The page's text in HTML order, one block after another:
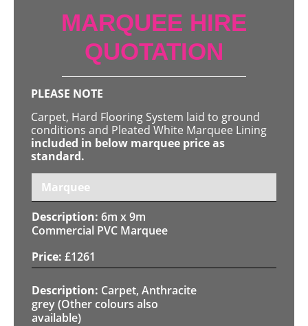
MARQUEE HIRE
QUOTATION
PLEASE NOTE
Carpet, Hard Flooring System laid to ground
conditions and Pleated White Marquee Lining
included in below marquee price as
standard.
Marquee
6m x 9m
Commercial PVC Marquee
£1261
Carpet, Anthracite
grey (Other colours also
available)